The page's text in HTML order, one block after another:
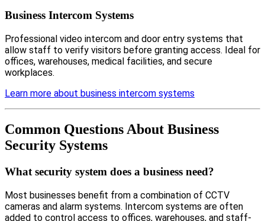
Business Intercom Systems
Professional video intercom and door entry systems that
allow staff to verify visitors before granting access. Ideal for
offices, warehouses, medical facilities, and secure
workplaces.
Learn more about business intercom systems
Common Questions About Business
Security Systems
What security system does a business need?
Most businesses benefit from a combination of CCTV
cameras and alarm systems. Intercom systems are often
added to control access to offices, warehouses, and staff-